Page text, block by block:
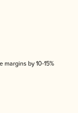
by 10-15%